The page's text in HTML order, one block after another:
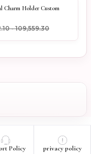
Charm Holder Custom
- ₹109,559.30
Policy privacy policy